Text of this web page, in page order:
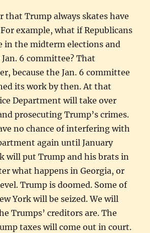
that Trump always skates have
example, what if Republicans
in the midterm elections and
6 committee? That
because the Jan. 6 committee
its work by then. At that
Department will take over
prosecuting Trump’s crimes.
no chance of interfering with
again until January
will put Trump and his brats in
what happens in Georgia, or
Trump is doomed. Some of
York will be seized. We will
Trumps’ creditors are. The
taxes will come out in court.